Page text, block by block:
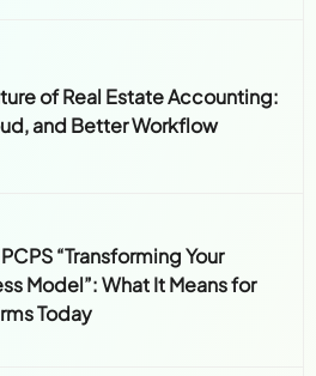
of Real Estate Accounting:
and Better Workflow
“Transforming Your
Model”: What It Means for
Today